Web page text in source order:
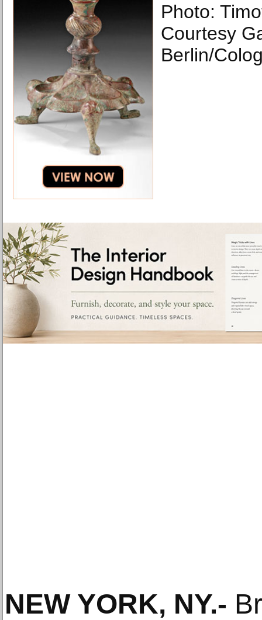
Photo:
Courtesy
Berlin/
NEW YORK, NY.-